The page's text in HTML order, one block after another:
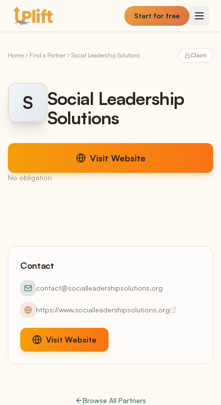
Skip to main content
Start for free
Home Find a Partner Social Leadership Solutions Claim
S
Social Leadership
Solutions
Visit Website
No obligation
Contact
contact@socialleadershipsolutions.org
https://www.socialleadershipsolutions.org
Visit Website
Browse All Partners